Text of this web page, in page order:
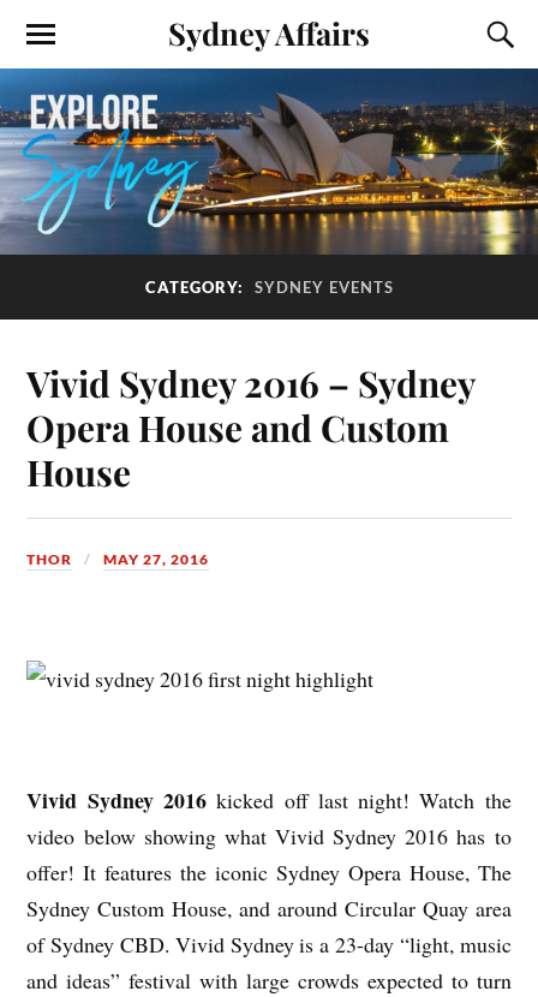
Sydney Affairs
CATEGORY: SYDNEY EVENTS
Vivid Sydney 2016 – Sydney
Opera House and Custom
House
THOR MAY 27, 2016
Vivid Sydney 2016kicked off last night! Watch the
video below showing what Vivid Sydney 2016 has to
offer! It features the iconic Sydney Opera House, The
Sydney Custom House, and around Circular Quay area
of Sydney CBD. Vivid Sydney is a 23-day “light, music
and ideas” festival with large crowds expected to turn